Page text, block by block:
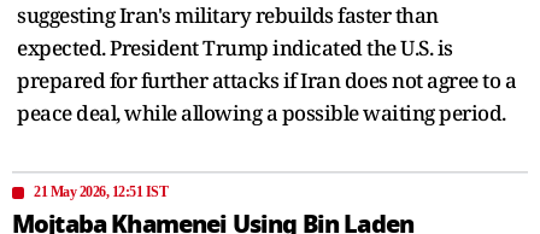
suggesting Iran's military rebuilds faster than
expected. President Trump indicated the U.S. is
prepared for further attacks if Iran does not agree to a
peace deal, while allowing a possible waiting period.
21 May 2026, 12:51 IST
Mojtaba Khamenei Using Bin Laden